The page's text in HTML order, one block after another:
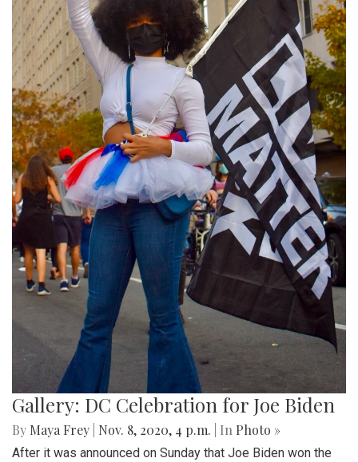
Gallery: DC Celebration for Joe Biden
By Maya Frey Nov. 8, 2020, 4 p.m. | In Photo »
After it was announced on Sunday that Joe Biden won the